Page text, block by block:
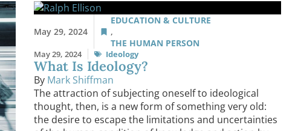
May 29, 2024
EDUCATION & CULTURE
,
THE HUMAN PERSON
May 29, 2024 Ideology
What Is Ideology?
By Mark Shiffman
The attraction of subjecting oneself to ideological
thought, then, is a new form of something very old:
the desire to escape the limitations and uncertainties